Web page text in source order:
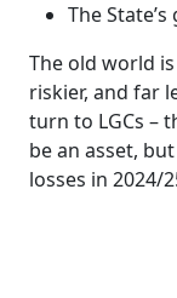
The
The old world
riskier, and far
turn to LGCs –
be an asset,
losses in 2024/